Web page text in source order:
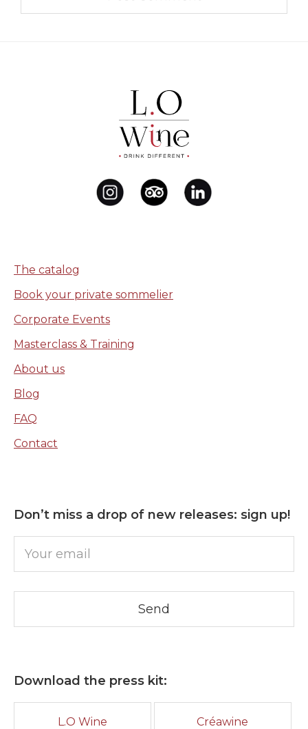
The catalog
Book your private sommelier
Corporate Events
Masterclass & Training
About us
Blog
FAQ
Contact
Don’t miss a drop of new releases: sign up!
Download the press kit:
L.O Wine Créawine